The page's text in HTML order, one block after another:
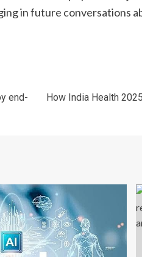
in future conversations
end-
How India Health